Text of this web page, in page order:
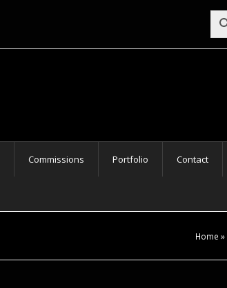
Commissions Portfolio Contact
Home »